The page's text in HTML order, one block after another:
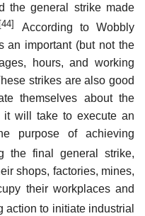
the general strike made
[44]
According to Wobbly
an important (but not the
hours, and working
strikes are also good
themselves about the
it will take to execute an
purpose of achieving
the final general strike,
shops, factories, mines,
their workplaces and
action to initiate industrial